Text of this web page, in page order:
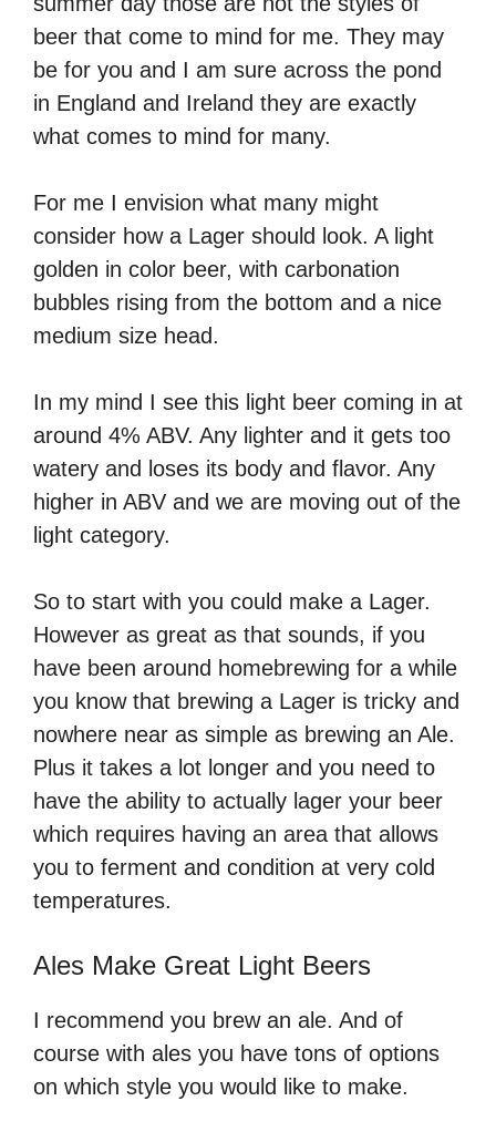
beer that come to mind for me. They may
be for you and I am sure across the pond
in England and Ireland they are exactly
what comes to mind for many.
For me I envision what many might
consider how a Lager should look. A light
golden in color beer, with carbonation
bubbles rising from the bottom and a nice
medium size head.
In my mind I see this light beer coming in at
around 4% ABV. Any lighter and it gets too
watery and loses its body and flavor. Any
higher in ABV and we are moving out of the
light category.
So to start with you could make a Lager.
However as great as that sounds, if you
have been around homebrewing for a while
you know that brewing a Lager is tricky and
nowhere near as simple as brewing an Ale.
Plus it takes a lot longer and you need to
have the ability to actually lager your beer
which requires having an area that allows
you to ferment and condition at very cold
temperatures.
Ales Make Great Light Beers
I recommend you brew an ale. And of
course with ales you have tons of options
on which style you would like to make.